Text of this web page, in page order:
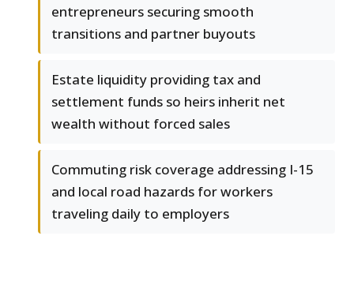
entrepreneurs securing smooth
transitions and partner buyouts
Estate liquidity providing tax and
settlement funds so heirs inherit net
wealth without forced sales
Commuting risk coverage addressing I-15
and local road hazards for workers
traveling daily to employers